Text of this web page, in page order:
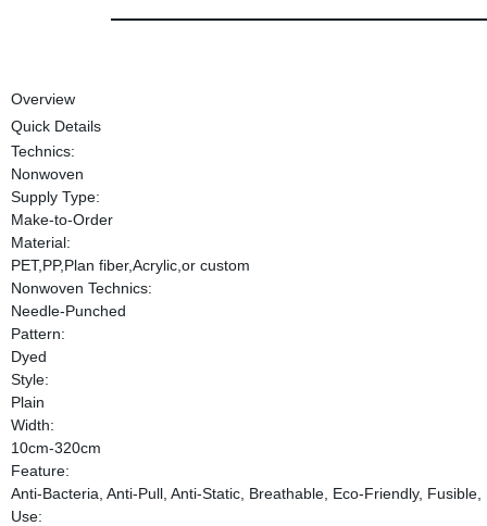
Overview
Quick Details
Technics:
Nonwoven
Supply Type:
Make-to-Order
Material:
PET,PP,Plan fiber,Acrylic,or custom
Nonwoven Technics:
Needle-Punched
Pattern:
Dyed
Style:
Plain
Width:
10cm-320cm
Feature:
Anti-Bacteria, Anti-Pull, Anti-Static, Breathable, Eco-Friendly,
Use: